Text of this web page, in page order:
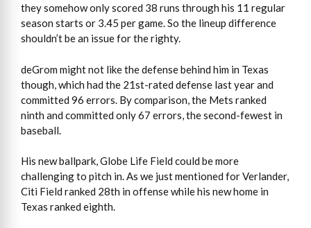
they somehow only scored 38 runs through his 11 regular
season starts or 3.45 per game. So the lineup difference
shouldn’t be an issue for the righty.
deGrom might not like the defense behind him in Texas
though, which had the 21st-rated defense last year and
committed 96 errors. By comparison, the Mets ranked
ninth and committed only 67 errors, the second-fewest in
baseball.
His new ballpark, Globe Life Field could be more
challenging to pitch in. As we just mentioned for Verlander,
Citi Field ranked 28th in offense while his new home in
Texas ranked eighth.